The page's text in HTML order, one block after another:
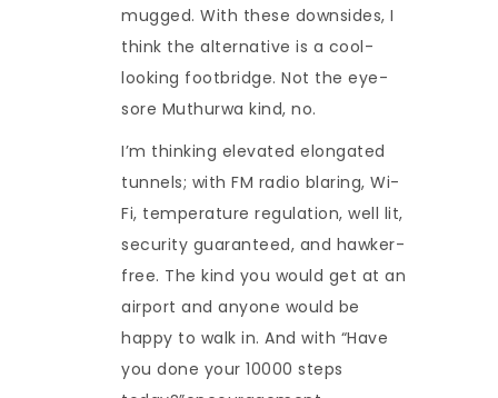
mugged. With these downsides, I
think the alternative is a cool-
looking footbridge. Not the eye-
sore Muthurwa kind, no.
I’m thinking elevated elongated
tunnels; with FM radio blaring, Wi-
Fi, temperature regulation, well lit,
security guaranteed, and hawker-
free. The kind you would get at an
airport and anyone would be
happy to walk in. And with “Have
you done your 10000 steps